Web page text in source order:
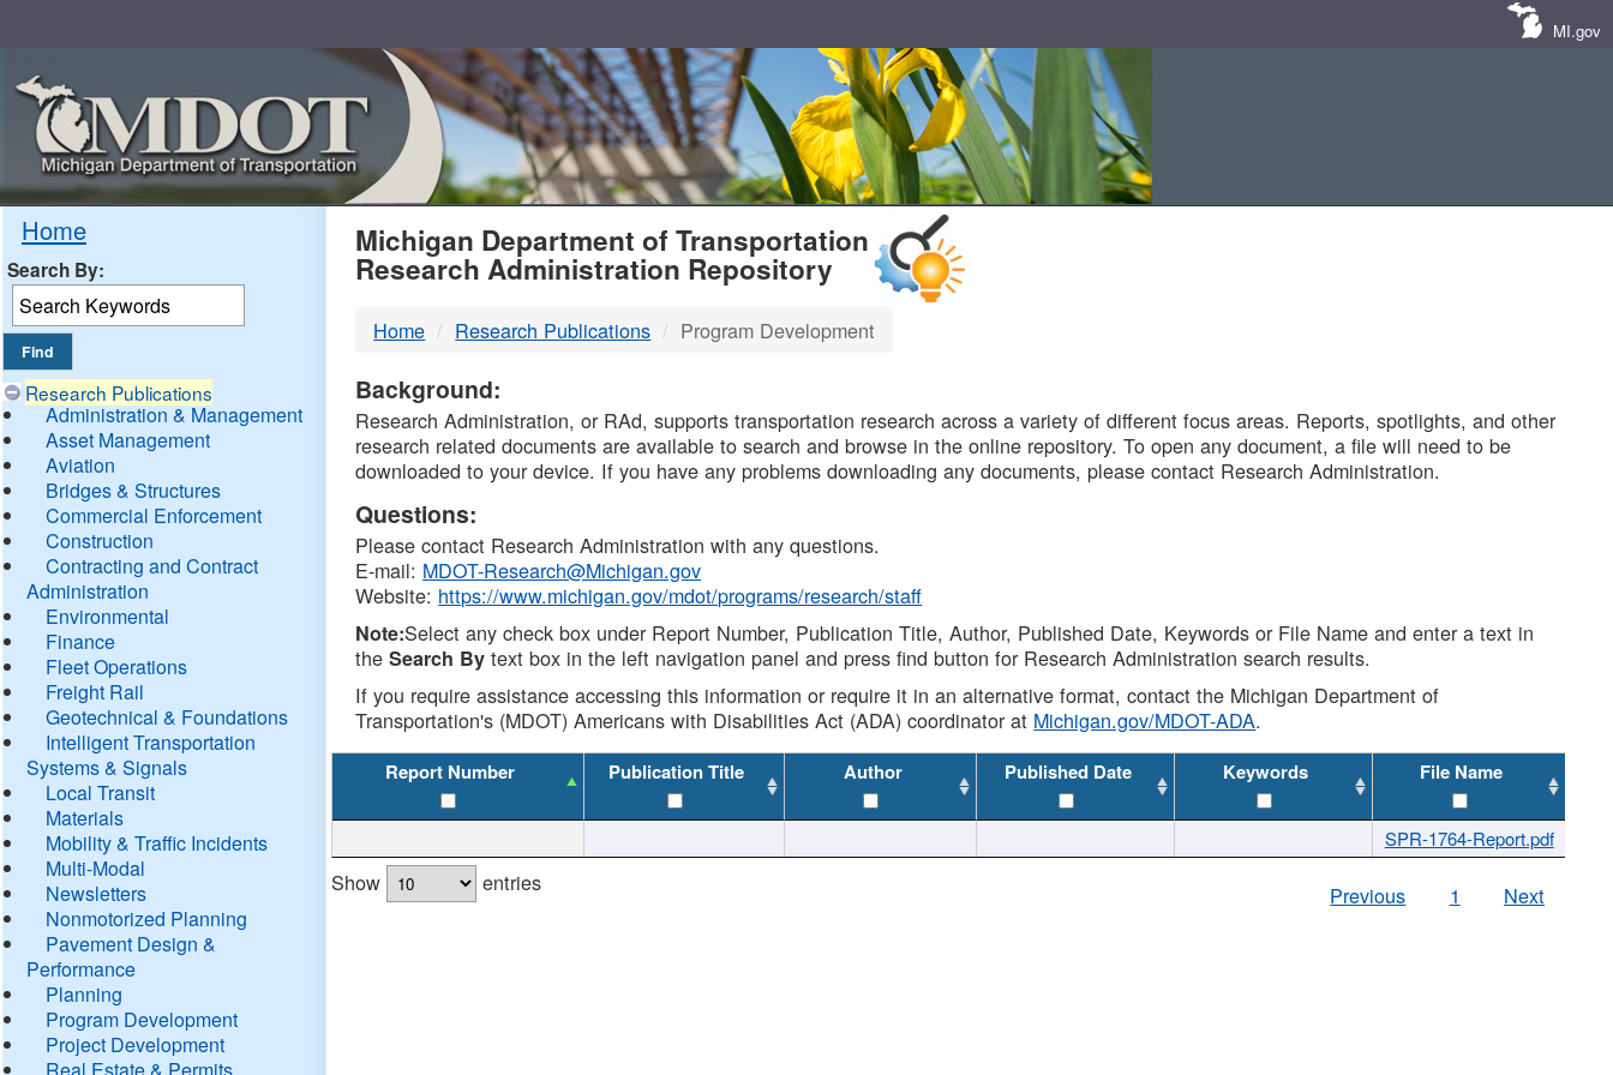
MI.gov
Home
Search By:
Research Publications
Administration & Management
Asset Management
Aviation
Bridges & Structures
Commercial Enforcement
Construction
Contracting and Contract
Administration
Environmental
Finance
Fleet Operations
Freight Rail
Geotechnical & Foundations
Intelligent Transportation
Systems & Signals
Local Transit
Materials
Mobility & Traffic Incidents
Multi-Modal
Newsletters
Nonmotorized Planning
Pavement Design &
Performance
Planning
Program Development
Project Development
Real Estate & Permits
MDOT
DTMB
Michigan Department of Transportation
Research Administration Repository
Home Research Publications Program Development
Background:
Research Administration, or RAd, supports transportation research across a variety of different focus areas. Reports, spotlights, and other
research related documents are available to search and browse in the online repository. To open any document, a file will need to be
downloaded to your device. If you have any problems downloading any documents, please contact Research Administration.
Questions:
Please contact Research Administration with any questions.
E-mail: MDOT-Research@Michigan.gov
Website: https://www.michigan.gov/mdot/programs/research/staff
Note:Select any check box under Report Number, Publication Title, Author, Published Date, Keywords or File Name and enter a text in
theSearch By text box in the left navigation panel and press find button for Research Administration search results.
If you require assistance accessing this information or require it in an alternative format, contact the Michigan Department of
Transportation's (MDOT) Americans with Disabilities Act (ADA) coordinator at Michigan.gov/MDOT-ADA.
Report Number Publication Title Author Published Date Keywords File Name
SPR-1764-Report.pdf
Show entries Previous 1 Next